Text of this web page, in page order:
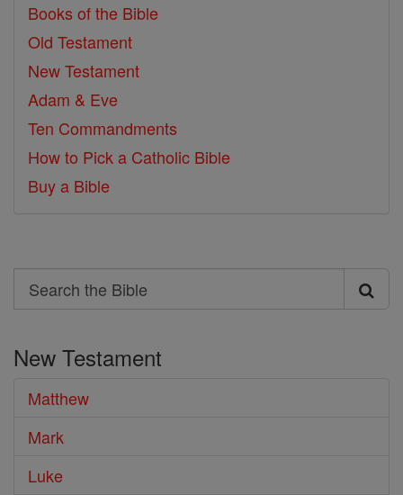
Books of the Bible
Old Testament
New Testament
Adam & Eve
Ten Commandments
How to Pick a Catholic Bible
Buy a Bible
Search
Search
Bible
New Testament
Matthew
Mark
Luke